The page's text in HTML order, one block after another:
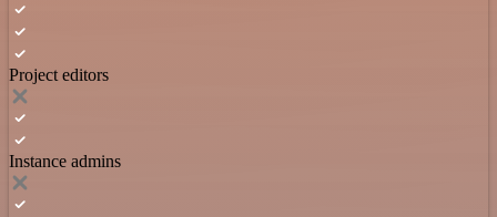
Project editors
Instance admins